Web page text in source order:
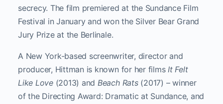
secrecy. The film premiered at the Sundance Film
Festival in January and won the Silver Bear Grand
Jury Prize at the Berlinale.
A New York-based screenwriter, director and
producer, Hittman is known for her filmsIt Felt
Like Love(2013) and Beach Rats(2017) – winner
of the Directing Award: Dramatic at Sundance, and